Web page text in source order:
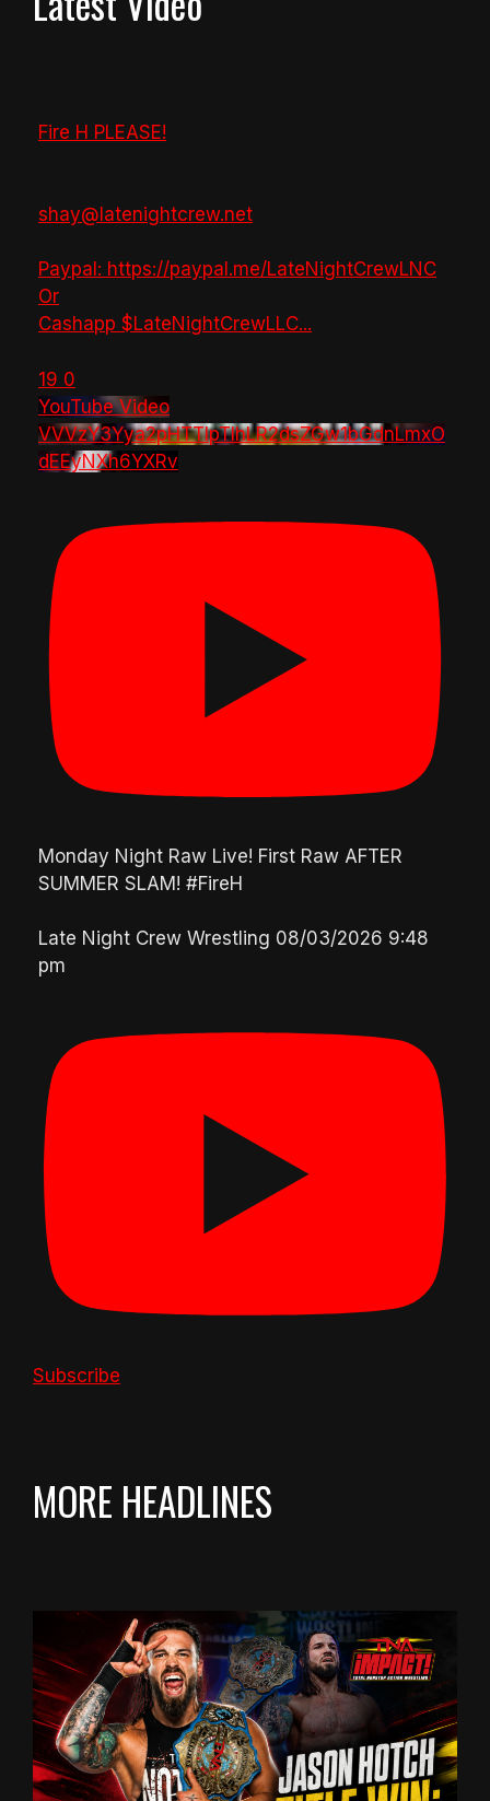
Fire H PLEASE!
shay@latenightcrew.net
Paypal: https://paypal.me/LateNightCrewLNC
Or
Cashapp $LateNightCrewLLC...
19 0
YouTube Video
VVVzY3Yya2pHTTlpTlhLR2dsZGw1bGdnLmxO
dEEyNXh6YXRv
Monday Night Raw Live! First Raw AFTER
SUMMER SLAM! #FireH
Late Night Crew Wrestling 08/03/2026 9:48
pm
Subscribe
MORE HEADLINES